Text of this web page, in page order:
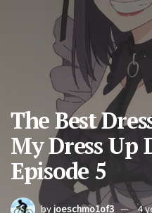
The Best
My Dress Up
Episode 5
byjoeschmo1of3 4